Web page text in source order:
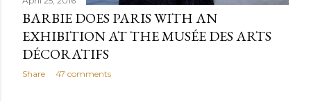
BARBIE DOES PARIS WITH AN
EXHIBITION AT THE MUSÉE DES ARTS
DÉCORATIFS
Share 47 comments